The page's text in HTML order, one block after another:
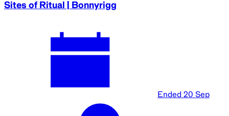
Sites of Ritual | Bonnyrigg
Ended 20 Sep